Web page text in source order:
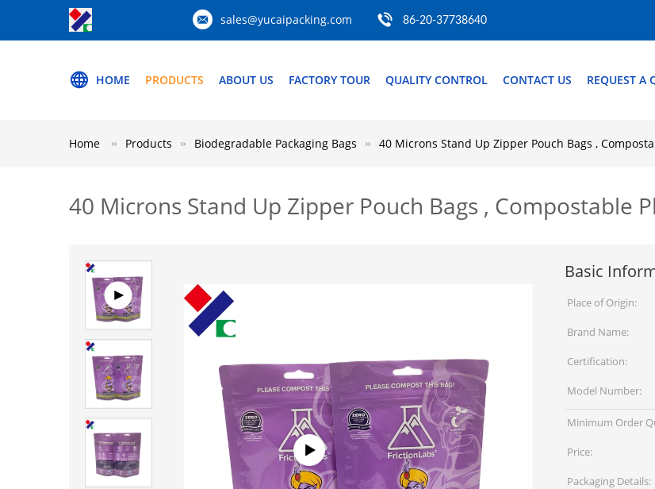
sales@yucaipacking.com 86-20-37738640
HOME PRODUCTS ABOUT US FACTORY TOUR QUALITY CONTROL CONTACT US REQUEST A
Home Products Biodegradable Packaging Bags 40 Microns Stand Up Zipper Pouch Bags ,
40 Microns Stand Up Zipper Pouch Bags , Compostable
Basic
Place of Origin:
Brand Name:
Certification:
Model Number:
Minimum Order
Price:
Packaging Details: